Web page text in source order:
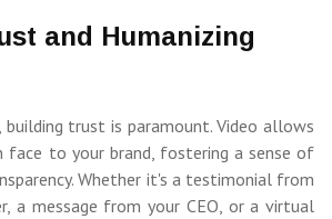
and Humanizing
trust is paramount. Video allows
face to your brand, fostering a sense of
Whether it's a testimonial from
a message from your CEO, or a virtual